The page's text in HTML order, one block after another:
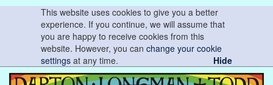
This website uses cookies to give you a better
experience. If you continue, we will assume that
you are happy to receive cookies from this
website. However, you canchange your cookie
settings at any time. Hide